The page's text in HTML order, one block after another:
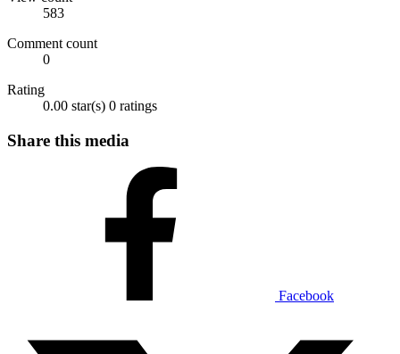
583
Comment count
0
Rating
0.00 star(s) 0 ratings
Share this media
Facebook